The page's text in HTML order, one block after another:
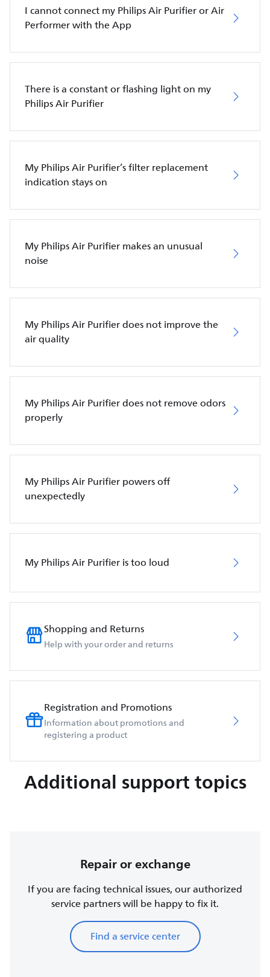
I cannot connect my Philips Air Purifier or Air
Performer with the App
There is a constant or flashing light on my
Philips Air Purifier
My Philips Air Purifier’s filter replacement
indication stays on
My Philips Air Purifier makes an unusual
noise
My Philips Air Purifier does not improve the
air quality
My Philips Air Purifier does not remove odors
properly
My Philips Air Purifier powers off
unexpectedly
My Philips Air Purifier is too loud
Shopping and Returns
Help with your order and returns
Registration and Promotions
Information about promotions and
registering a product
Additional support topics
Repair or exchange
If you are facing technical issues, our authorized
service partners will be happy to fix it.
Find a service center